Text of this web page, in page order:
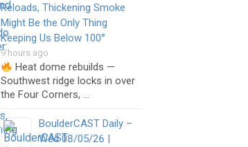
Reloads, Thickening Smoke
Might Be the Only Thing
Keeping Us Below 100°
9 hours ago
Heat dome rebuilds —
Southwest ridge locks in over
the Four Corners, …
BoulderCAST Daily –
Wed 08/05/26 |